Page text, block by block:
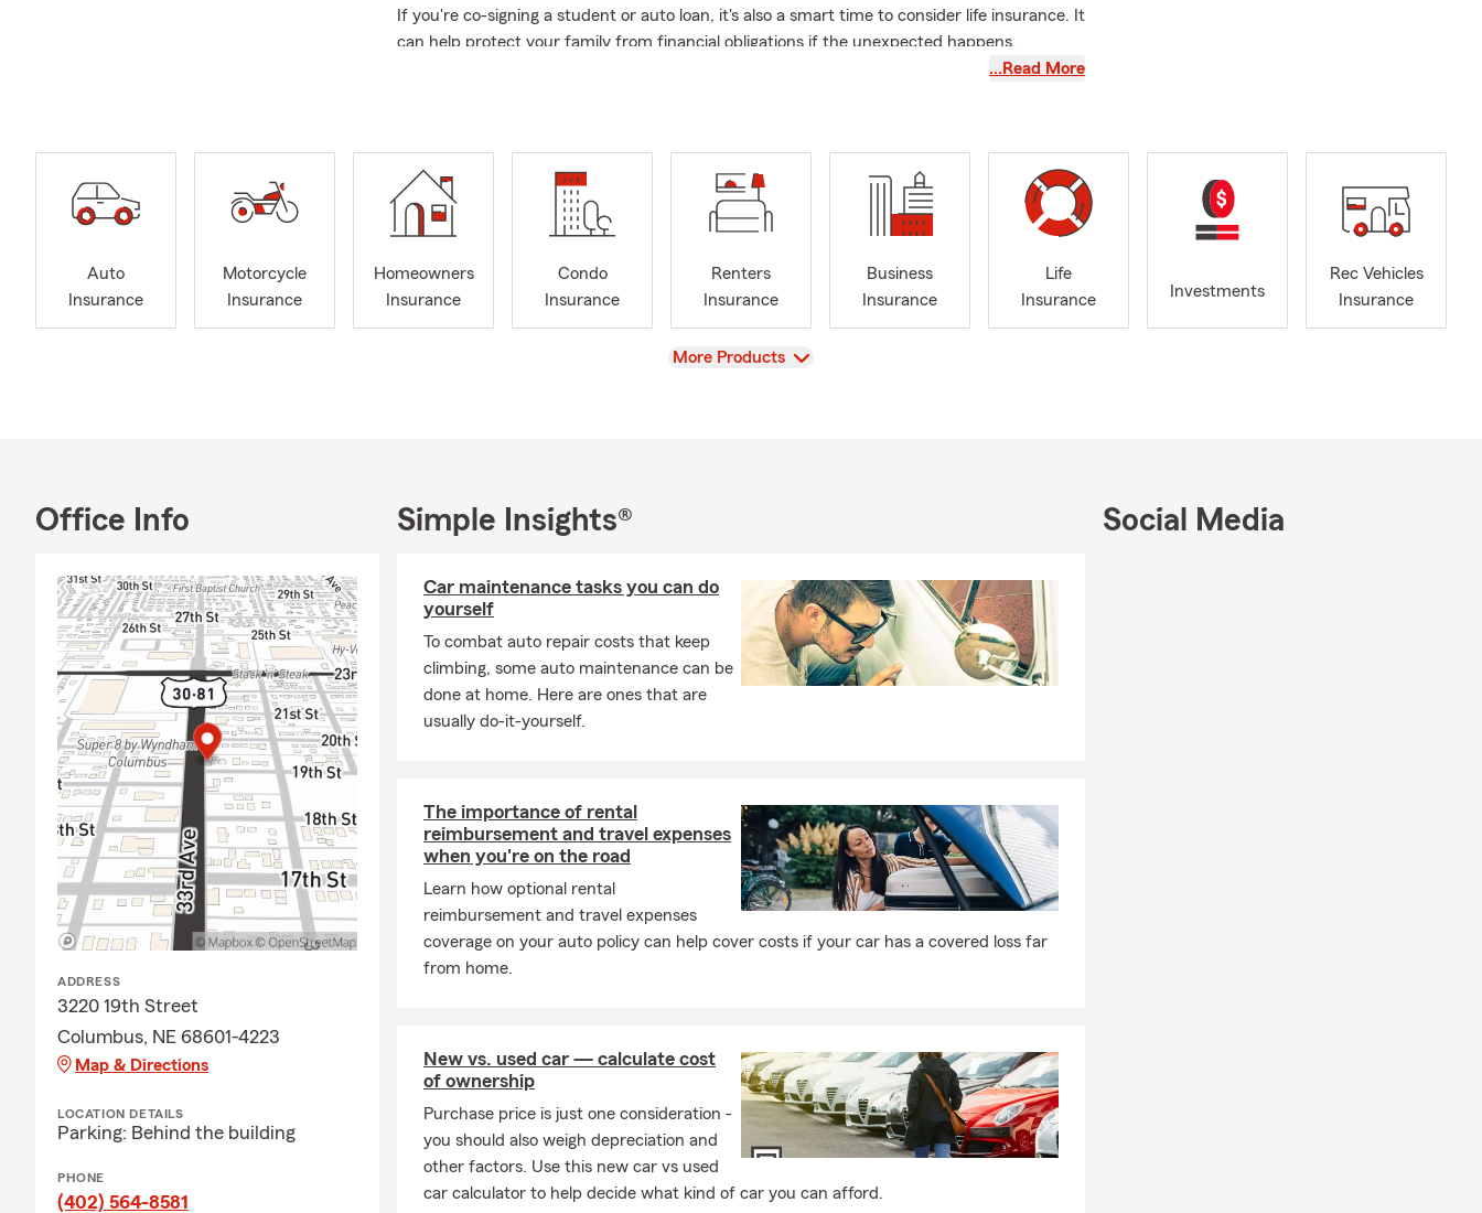
If you're co-signing a student or auto loan, it's also a smart time to consider life insurance. It
can help protect your family from financial obligations if the unexpected happens.
From adding a young driver to your auto policy to making sure your student has the right
Have questions? Stop by, give us a call, or send us a message. We'd love to help you and
your family head into the new school year with confidence!
…Read More
Auto
Insurance
Motorcycle
Insurance
Homeowners
Insurance
Condo
Insurance
Renters
Insurance
Business
Insurance
Life
Insurance
Investments
Rec Vehicles
Insurance
View
More Products
Office Info
ADDRESS
3220 19th Street
Columbus, NE 68601-4223
Map & Directions
LOCATION DETAILS
Parking: Behind the building
PHONE
(402) 564-8581
Simple Insights®
Car maintenance tasks you can do
yourself
To combat auto repair costs that keep
climbing, some auto maintenance can be
done at home. Here are ones that are
usually do-it-yourself.
The importance of rental
reimbursement and travel expenses
when you're on the road
Learn how optional rental
reimbursement and travel expenses
coverage on your auto policy can help cover costs if your car has a covered loss far
from home.
New vs. used car — calculate cost
of ownership
Purchase price is just one consideration -
you should also weigh depreciation and
other factors. Use this new car vs used
car calculator to help decide what kind of car you can afford.
Social Media